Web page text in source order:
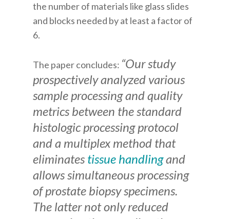
the number of materials like glass slides
and blocks needed by at least a factor of
6.
The paper concludes: “Our study
prospectively analyzed various
sample processing and quality
metrics between the standard
histologic processing protocol
and a multiplex method that
eliminates tissue handlingand
allows simultaneous processing
of prostate biopsy specimens.
The latter not only reduced